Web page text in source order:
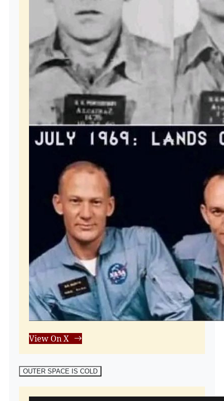
View On X
OUTER SPACE IS COLD